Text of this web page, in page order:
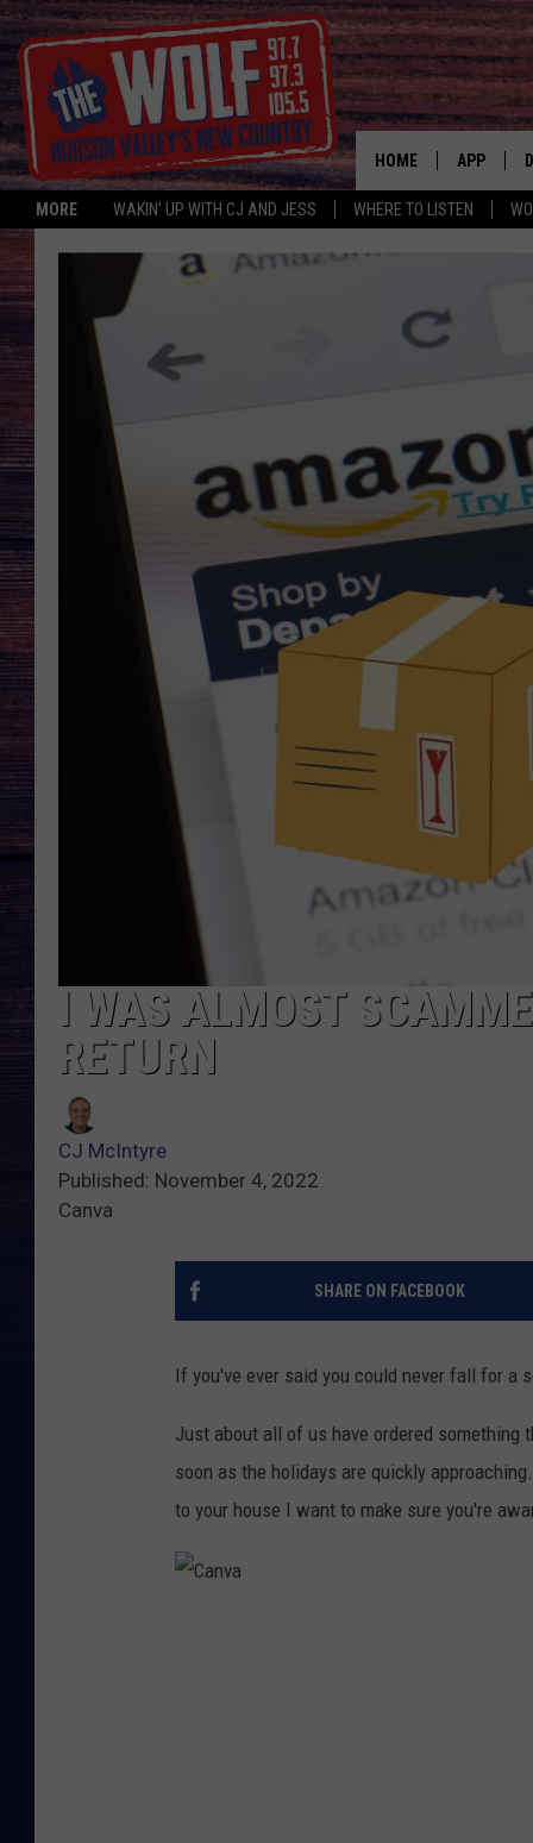
MORE WAKIN' UP WITH CJ AND JESS WHERE TO LISTEN
HOME APP
I WAS ALMOST
RETURN
CJ McIntyre
Published: November 4, 2022
Canva
SHARE ON FACEBOOK
If you've ever said you could never fall for a
Just about all of us have ordered something
soon as the holidays are quickly
to your house I want to make sure you're